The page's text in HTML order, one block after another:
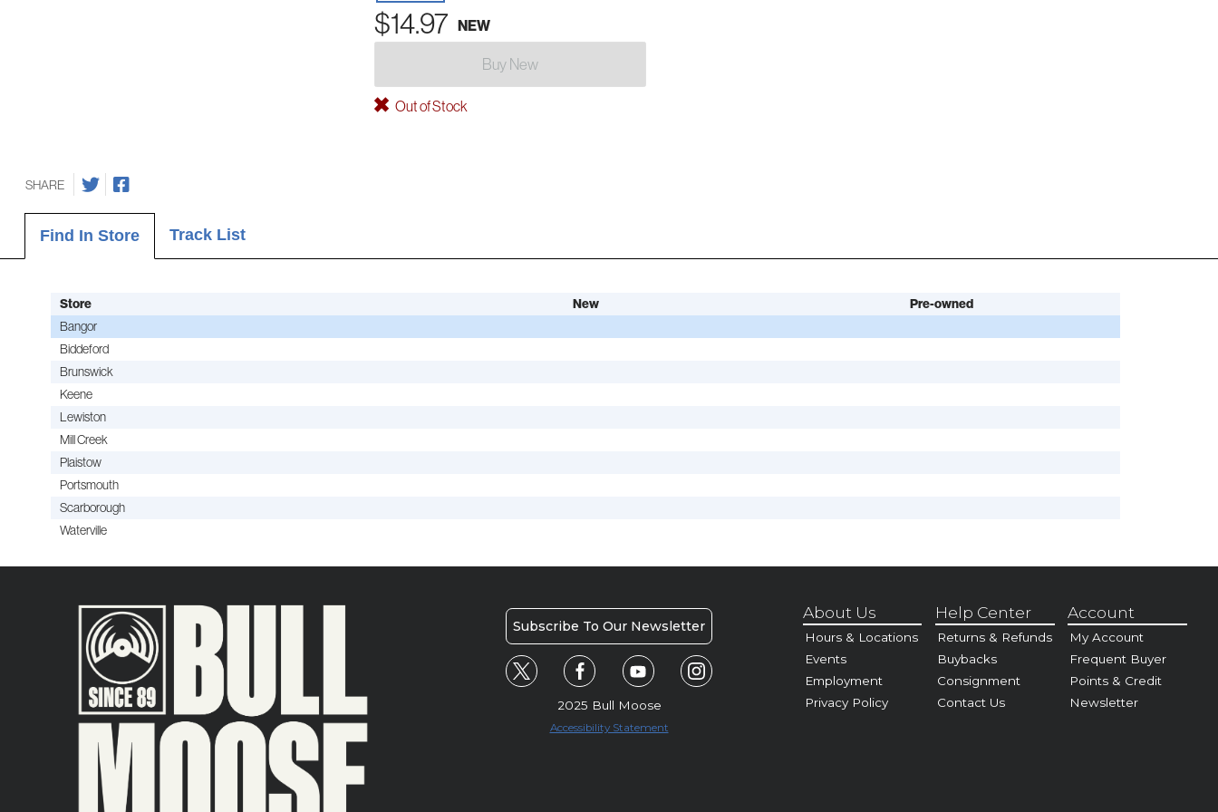
$14.97 NEW
Buy New
Out of Stock
SHARE
Find In Store Track List
Store New
Pre-owned
Bangor
Biddeford
Brunswick
Keene
Lewiston
Mill Creek
Plaistow
Portsmouth
Scarborough
Waterville
Subscribe To Our Newsletter
2025 Bull Moose
Accessibility Statement
About Us
Hours & Locations
Events
Employment
Privacy Policy
Help Center
Returns & Refunds
Buybacks
Consignment
Contact Us
Account
My Account
Frequent Buyer
Points & Credit
Newsletter